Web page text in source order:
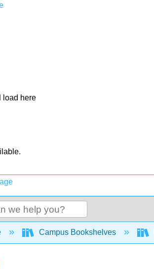
load here
collapse global hierarchy
Campus Bookshelves